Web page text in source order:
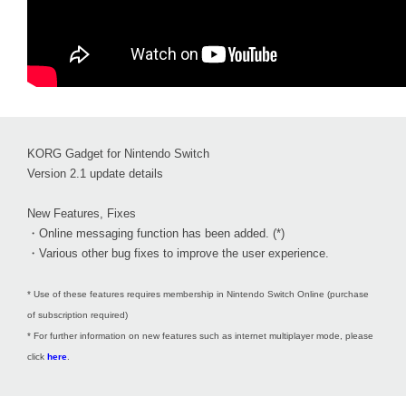
KORG Gadget for Nintendo Switch
Version 2.1 update details
New Features, Fixes
・Online messaging function has been added. (*)
・Various other bug fixes to improve the user experience.
* Use of these features requires membership in Nintendo Switch Online (purchase
of subscription required)
* For further information on new features such as internet multiplayer mode, please
click here